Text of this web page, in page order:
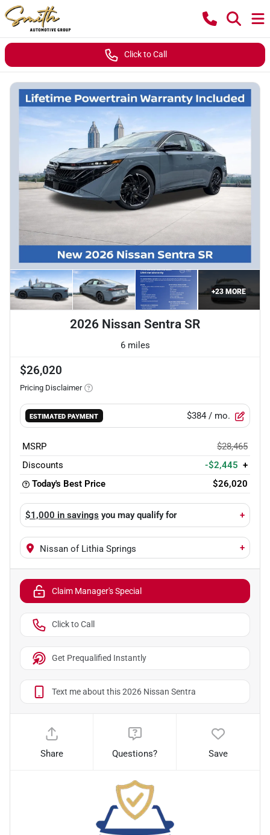
Click to Call
+23MORE
2026 Nissan Sentra SR
6 miles
$26,020
Pricing Disclaimer
ESTIMATED PAYMENT $384 / mo.
MSRP
$28,465
Discounts
-$2,445 +
Today's Best Price
$26,020
$1,000 in savings you may qualify for +
Nissan of Lithia Springs +
Claim Manager's Special
Click to Call
Get Prequalified Instantly
Text me about this 2026 Nissan Sentra
Share Questions? Save